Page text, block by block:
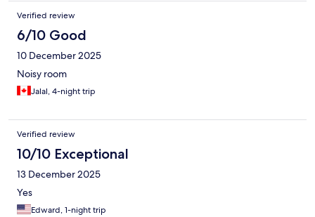
Verified review
6/10 Good
10 December 2025
Noisy room
Jalal, 4-night trip
Verified review
10/10 Exceptional
13 December 2025
Yes
Edward, 1-night trip